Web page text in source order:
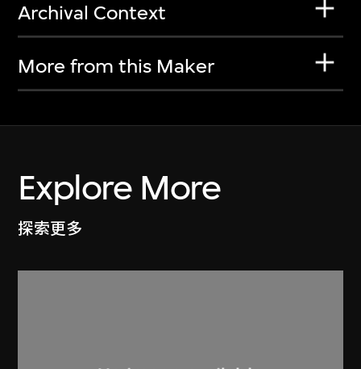
Archival Context
More from this Maker
Explore More
探索更多